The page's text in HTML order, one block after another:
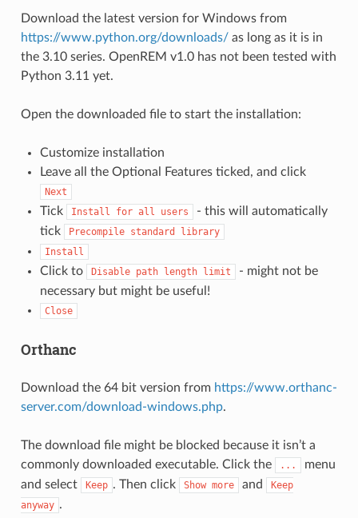
Download the latest version for Windows from
https://www.python.org/downloads/as long as it is in
the 3.10 series. OpenREM v1.0 has not been tested with
Python 3.11 yet.
Open the downloaded file to start the installation:
Customize installation
Leave all the Optional Features ticked, and click
Next
Tick Install for all users
- this will automatically
tick
Precompile standard
library
Install
Click to Disable path length limit
- might not be
necessary but might be useful!
Close
Orthanc
Download the 64 bit version from https://www.orthanc-
server.com/download-windows.php.
The download file might be blocked because it isn’t a
commonly downloaded executable. Click the
...
menu
and select
Keep . Then click Show more and
Keep
anyway .